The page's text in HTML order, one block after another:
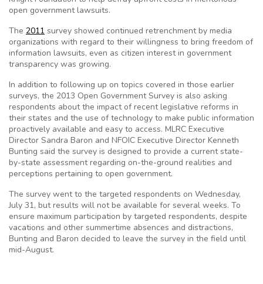
open government lawsuits.
The 2011 survey showed continued retrenchment by media
organizations with regard to their willingness to bring freedom of
information lawsuits, even as citizen interest in government
transparency was growing.
In addition to following up on topics covered in those earlier
surveys, the 2013 Open Government Survey is also asking
respondents about the impact of recent legislative reforms in
their states and the use of technology to make public information
proactively available and easy to access. MLRC Executive
Director Sandra Baron and NFOIC Executive Director Kenneth
Bunting said the survey is designed to provide a current state-
by-state assessment regarding on-the-ground realities and
perceptions pertaining to open government.
The survey went to the targeted respondents on Wednesday,
July 31, but results will not be available for several weeks. To
ensure maximum participation by targeted respondents, despite
vacations and other summertime absences and distractions,
Bunting and Baron decided to leave the survey in the field until
mid-August.